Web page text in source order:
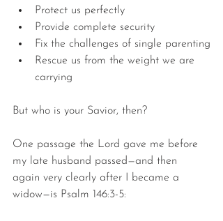
Protect us perfectly
Provide complete security
Fix the challenges of single parenting
Rescue us from the weight we are
carrying
But who is your Savior, then?
One passage the Lord gave me before
my late husband passed—and then
again very clearly after I became a
widow—is Psalm 146:3-5: